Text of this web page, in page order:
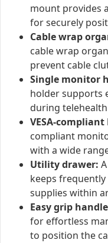
mount provides
for securely
Cable wrap
cable wrap
prevent cable
Single monitor
holder supports
during
VESA-
compliant
with a wide
Utility drawer:
keeps
supplies within
Easy grip
for effortless
to position the